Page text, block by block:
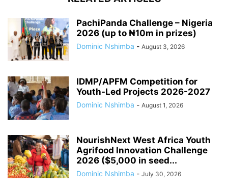
PachiPanda Challenge – Nigeria
2026 (up to ₦10m in prizes)
Dominic Nshimba - August 3, 2026
IDMP/APFM Competition for
Youth-Led Projects 2026-2027
Dominic Nshimba - August 1, 2026
NourishNext West Africa Youth
Agrifood Innovation Challenge
2026 ($5,000 in seed...
Dominic Nshimba - July 30, 2026